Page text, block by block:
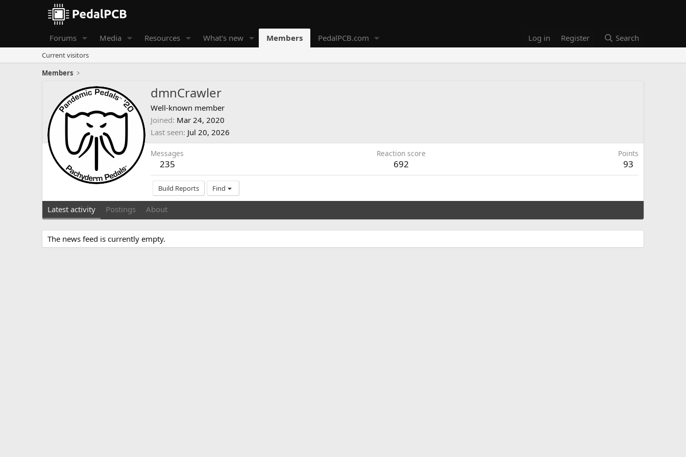
Forums Media Resources What's new Members PedalPCB.com Log in Register Search
Current visitors
Members
dmnCrawler
Well-known member
Joined Mar 24, 2020
Last seen Jul 20, 2026
Messages
235
Reaction score
692
Points
93
Build Reports Find
Latest activity Postings About
The news feed is currently empty.